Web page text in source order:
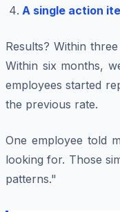
A single action
Results? Within
Within six months,
employees started
the previous rate.
One employee told
looking for. Those
patterns."